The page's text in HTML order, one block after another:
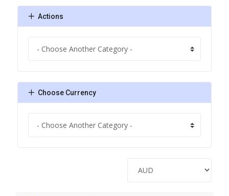
Actions
Choose Currency